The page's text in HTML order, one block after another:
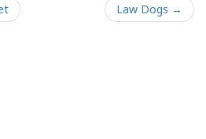
Law Dogs →